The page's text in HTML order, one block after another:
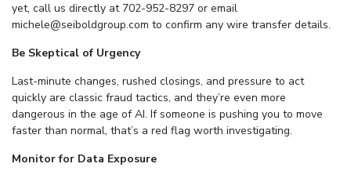
yet, call us directly at 702-952-8297 or email
michele@seiboldgroup.com to confirm any wire transfer details.
Be Skeptical of Urgency
Last-minute changes, rushed closings, and pressure to act
quickly are classic fraud tactics, and they’re even more
dangerous in the age of AI. If someone is pushing you to move
faster than normal, that’s a red flag worth investigating.
Monitor for Data Exposure